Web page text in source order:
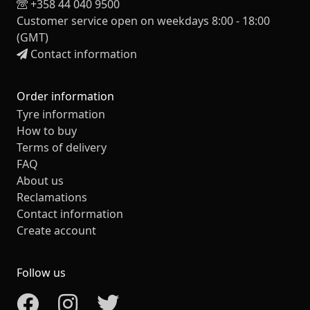
+358 44 040 9500
Customer service open on weekdays 8:00 - 18:00
(GMT)
Contact information
Order information
Tyre information
How to buy
Terms of delivery
FAQ
About us
Reclamations
Contact information
Create account
Follow us